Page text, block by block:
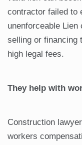
contractor failed to
unenforceable Lien
selling or financing
high legal fees.
They help with
Construction
workers